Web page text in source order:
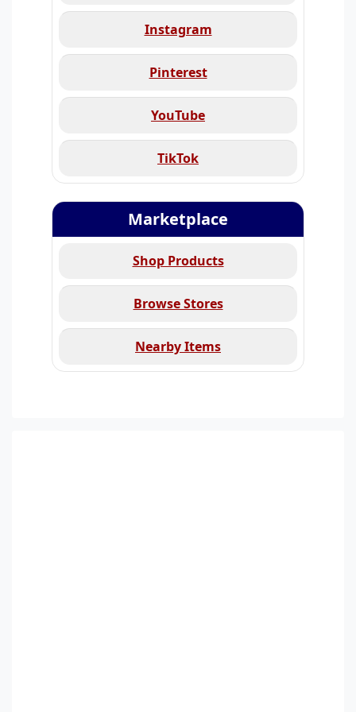
Instagram
Pinterest
YouTube
TikTok
Marketplace
Shop Products
Browse Stores
Nearby Items